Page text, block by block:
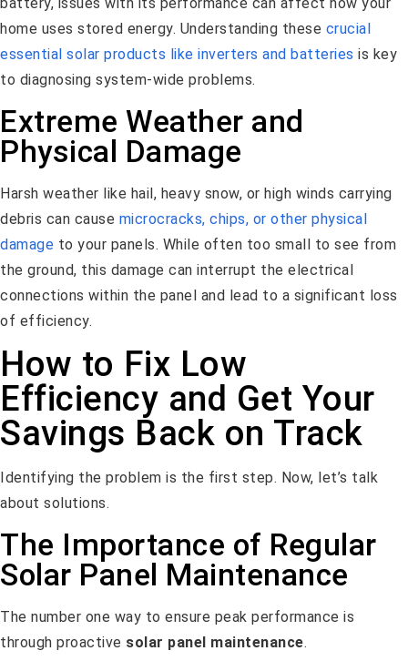
battery, issues with its performance can affect how your
home uses stored energy. Understanding these crucial
essential solar products like inverters and batteries is key
to diagnosing system-wide problems.
Extreme Weather and
Physical Damage
Harsh weather like hail, heavy snow, or high winds carrying
debris can cause microcracks, chips, or other physical
damage to your panels. While often too small to see from
the ground, this damage can interrupt the electrical
connections within the panel and lead to a significant loss
of efficiency.
How to Fix Low
Efficiency and Get Your
Savings Back on Track
Identifying the problem is the first step. Now, let’s talk
about solutions.
The Importance of Regular
Solar Panel Maintenance
The number one way to ensure peak performance is
through proactive solar panel maintenance.